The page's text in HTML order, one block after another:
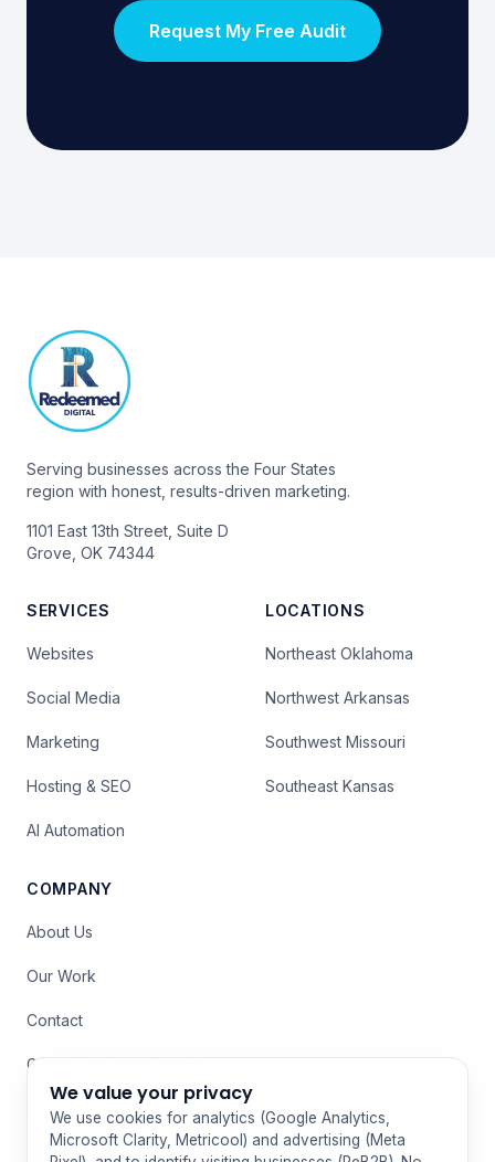
Request My Free Audit
Serving businesses across the Four States
region with honest, results-driven marketing.
1101 East 13th Street, Suite D
Grove, OK 74344
SERVICES
Websites
Social Media
Marketing
Hosting & SEO
AI Automation
LOCATIONS
Northeast Oklahoma
Northwest Arkansas
Southwest Missouri
Southeast Kansas
COMPANY
About Us
Our Work
Contact
Grand Lake Web Design
Privacy Policy
We value your privacy
We use cookies for analytics (Google Analytics,
Microsoft Clarity, Metricool) and advertising (Meta